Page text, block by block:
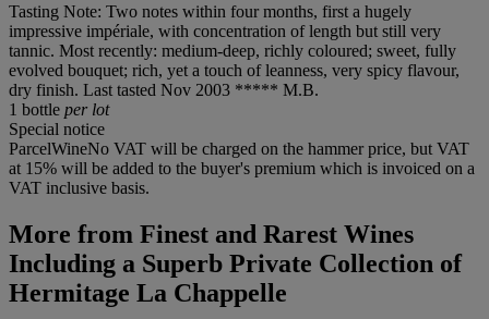
Tasting Note: Two notes within four months, first a hugely
impressive impériale, with concentration of length but still very
tannic. Most recently: medium-deep, richly coloured; sweet, fully
evolved bouquet; rich, yet a touch of leanness, very spicy flavour,
dry finish. Last tasted Nov 2003 ***** M.B.
1 bottle per lot
Special notice
ParcelWineNo VAT will be charged on the hammer price, but VAT
at 15% will be added to the buyer's premium which is invoiced on a
VAT inclusive basis.
More from Finest and Rarest Wines
Including a Superb Private Collection of
Hermitage La Chappelle